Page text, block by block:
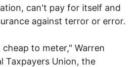
can't pay for itself and
against terror or error.
to meter," Warren
Taxpayers Union, the